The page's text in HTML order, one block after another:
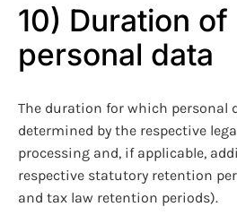
10) Duration
personal data
The duration for which personal
determined by the respective
processing and, if applicable,
respective statutory retention
and tax law retention periods).